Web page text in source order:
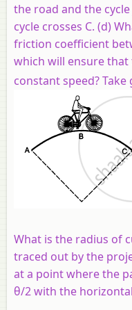
the road and the
cycle crosses C. (d)
friction coefficient
which will ensure that
constant speed? Take
What is the radius of
traced out by the
at a point where the
θ/2 with the